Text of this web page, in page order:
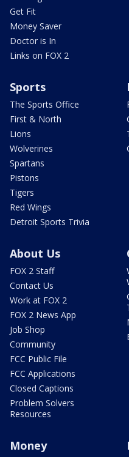
Get Fit
Money Saver
Doctor is In
Links on FOX 2
Sports
The Sports Office
First & North
Lions
Wolverines
Spartans
Pistons
Tigers
Red Wings
Detroit Sports Trivia
About Us
FOX 2 Staff
Contact Us
Work at FOX 2
FOX 2 News App
Job Shop
Community
FCC Public File
FCC Applications
Closed Captions
Problem Solvers
Resources
Money